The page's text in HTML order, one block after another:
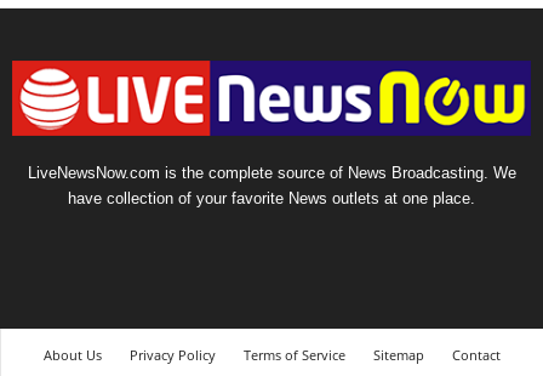
LiveNewsNow.com is the complete source of News Broadcasting. We
have collection of your favorite News outlets at one place.
About Us Privacy Policy Terms of Service Sitemap Contact